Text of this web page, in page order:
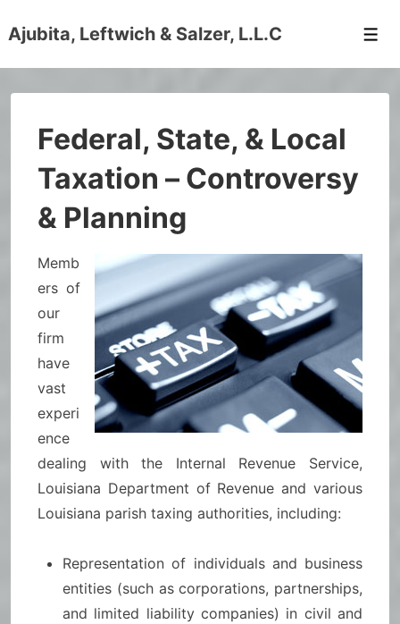
Skip
Ajubita, Leftwich & Salzer, L.L.C
Federal, State, & Local
Taxation – Controversy
& Planning
Memb
ers of
our
firm
have
vast
experi
ence
dealing with the Internal Revenue Service,
Louisiana Department of Revenue and various
Louisiana parish taxing authorities, including:
Representation of individuals and business
entities (such as corporations, partnerships,
and limited liability companies) in civil and